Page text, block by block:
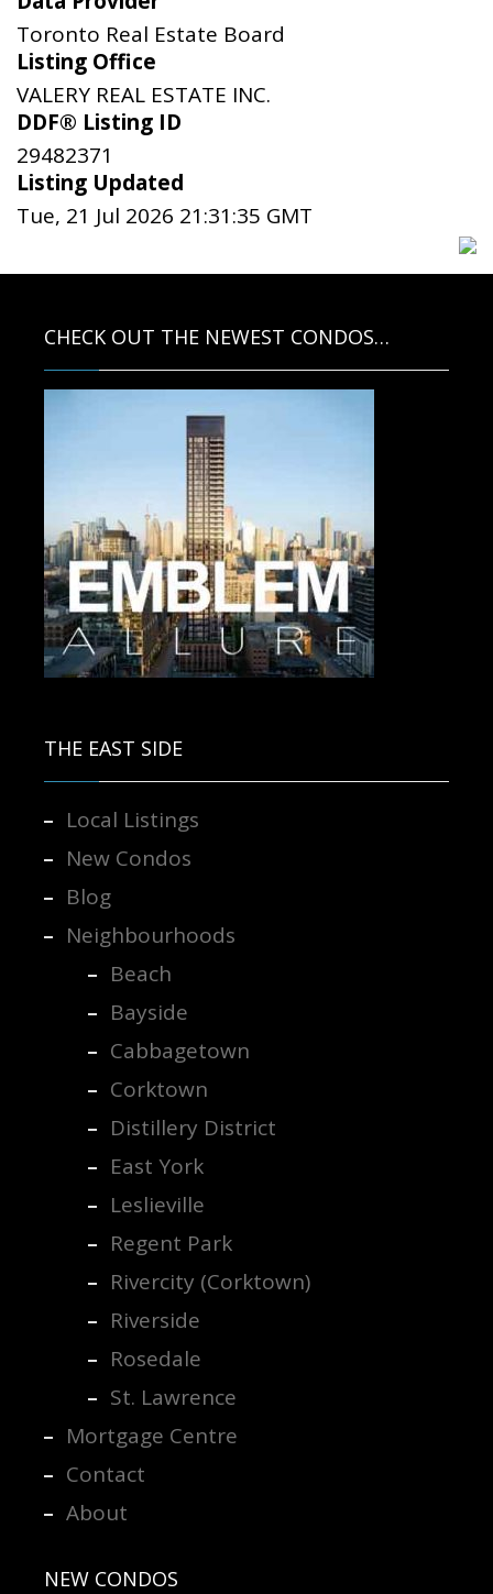
Toronto Real Estate Board
Listing Office
VALERY REAL ESTATE INC.
DDF® Listing ID
29482371
Listing Updated
Tue, 21 Jul 2026 21:31:35 GMT
CHECK OUT THE NEWEST CONDOS…
THE EAST SIDE
Local Listings
New Condos
Blog
Neighbourhoods
Beach
Bayside
Cabbagetown
Corktown
Distillery District
East York
Leslieville
Regent Park
Rivercity (Corktown)
Riverside
Rosedale
St. Lawrence
Mortgage Centre
Contact
About
NEW CONDOS